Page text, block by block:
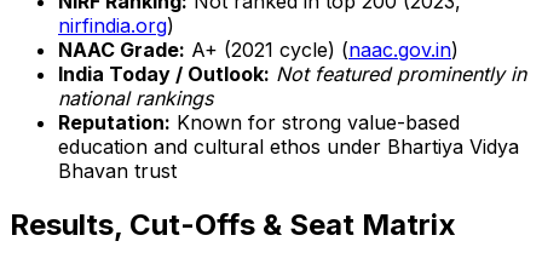
nirfindia.org)
NAAC Grade: A+ (2021 cycle) (naac.gov.in)
India Today / Outlook: Not featured prominently in
national rankings
Reputation: Known for strong value-based
education and cultural ethos under Bhartiya Vidya
Bhavan trust
Results, Cut-Offs & Seat Matrix